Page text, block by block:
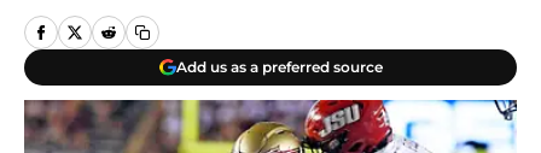
Add us as a preferred source